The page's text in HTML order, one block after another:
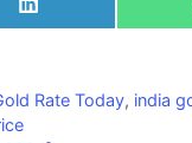
Share
on
Rate Today, india